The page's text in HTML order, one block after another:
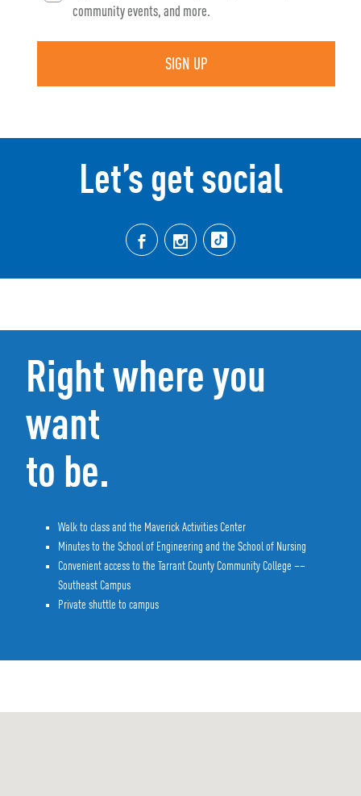
community events, and more.
SIGN UP
Let’s get social
Right where you
want
to be.
Walk to class and the Maverick Activities Center
Minutes to the School of Engineering and the School of Nursing
Convenient access to the Tarrant County Community College ––
Southeast Campus
Private shuttle to campus